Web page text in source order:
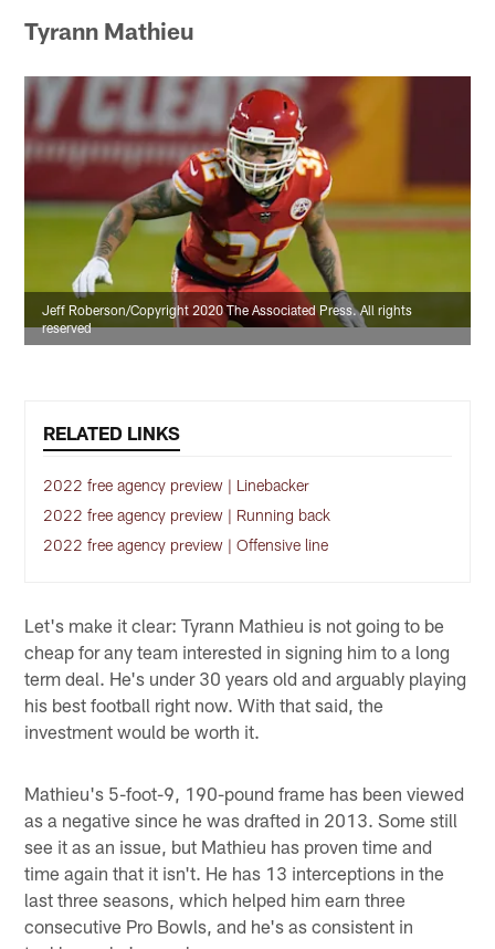
Tyrann Mathieu
Jeff Roberson/Copyright 2020 The Associated Press. All rights
reserved
RELATED LINKS
2022 free agency preview | Linebacker
2022 free agency preview | Running back
2022 free agency preview | Offensive line
Let's make it clear: Tyrann Mathieu is not going to be
cheap for any team interested in signing him to a long
term deal. He's under 30 years old and arguably playing
his best football right now. With that said, the
investment would be worth it.
Mathieu's 5-foot-9, 190-pound frame has been viewed
as a negative since he was drafted in 2013. Some still
see it as an issue, but Mathieu has proven time and
time again that it isn't. He has 13 interceptions in the
last three seasons, which helped him earn three
consecutive Pro Bowls, and he's as consistent in